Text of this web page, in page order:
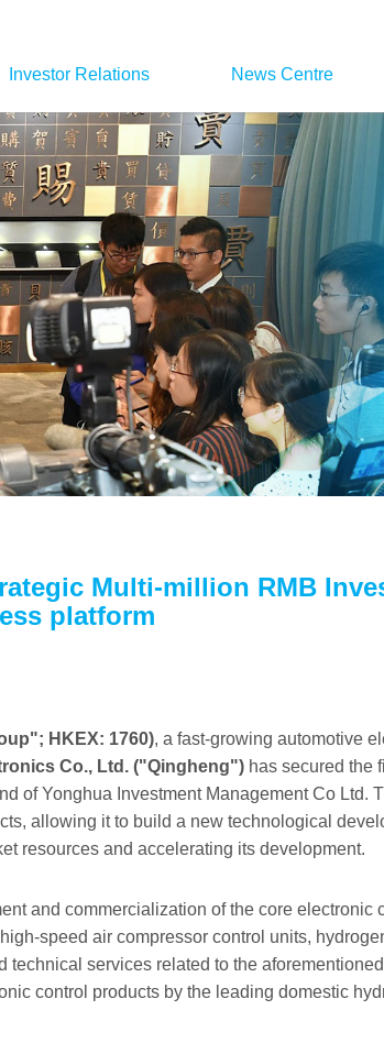
Investor Relations News Centre
Multi-million RMB
platform
HKEX: 1760), a fast-growing automotive
Co., Ltd. ("Qingheng") has secured the
of Yonghua Investment Management Co Ltd.
allowing it to build a new technological
resources and accelerating its development.
and commercialization of the core electronic
speed air compressor control units,
services related to the
control products by the leading domestic